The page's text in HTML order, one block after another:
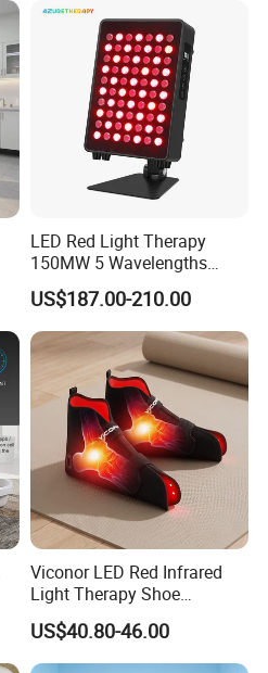
Hair Thinning and Scalp
LED Red Light Therapy
150MW 5 Wavelengths
Beauty Skin Care Physical
Therapy Lamp Equipment
Machine Full Body 300W
Infrared Panel PDT Device
US$187.00-210.00
Viconor LED Red Infrared
Light Therapy Shoe
Wearable Foot for Ankle
Joint Pain Relief Treatment
Device
US$40.80-46.00